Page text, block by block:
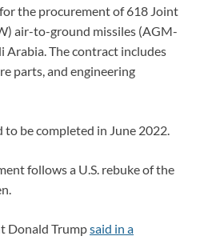
for the procurement of 618 Joint
air-to-ground missiles (AGM-
Arabia. The contract includes
parts, and engineering
to be completed in June 2022.
follows a U.S. rebuke of the
Donald Trumpsaid in a